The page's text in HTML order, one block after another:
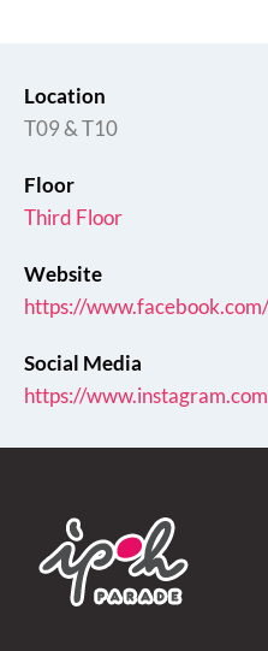
Location
T09 & T10
Floor
Third Floor
Website
https://
Social Media
https://